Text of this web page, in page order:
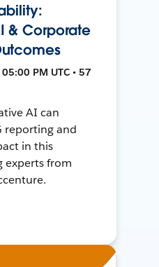
& Corporate
PM UTC • 57
AI can
reporting and
in this
experts from